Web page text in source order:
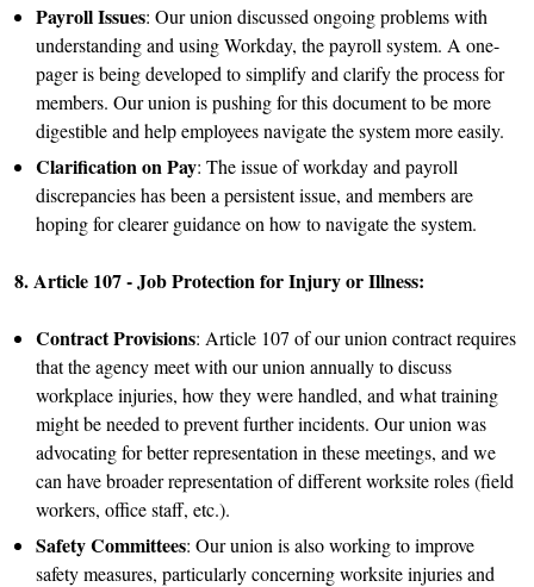
Payroll Issues: Our union discussed ongoing problems with
understanding and using Workday, the payroll system. A one-
pager is being developed to simplify and clarify the process for
members. Our union is pushing for this document to be more
digestible and help employees navigate the system more easily.
Clarification on Pay: The issue of workday and payroll
discrepancies has been a persistent issue, and members are
hoping for clearer guidance on how to navigate the system.
8. Article 107 - Job Protection for Injury or Illness:
Contract Provisions: Article 107 of our union contract requires
that the agency meet with our union annually to discuss
workplace injuries, how they were handled, and what training
might be needed to prevent further incidents. Our union was
advocating for better representation in these meetings, and we
can have broader representation of different worksite roles (field
workers, office staff, etc.).
Safety Committees: Our union is also working to improve
safety measures, particularly concerning worksite injuries and